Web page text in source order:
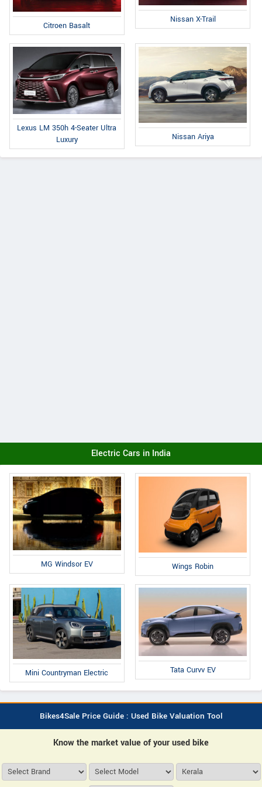
Citroen Basalt
Nissan X-Trail
Lexus LM 350h 4-Seater Ultra
Luxury
Nissan Ariya
Electric Cars in India
MG Windsor EV Wings Robin
Mini Countryman Electric Tata Curvv EV
Bikes4Sale Price Guide : Used Bike Valuation Tool
Know the market value of your used bike